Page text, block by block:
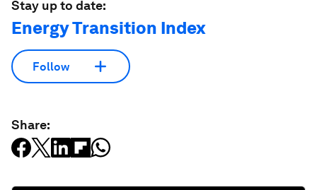
Stay up to date:
Energy Transition Index
Follow
Share: